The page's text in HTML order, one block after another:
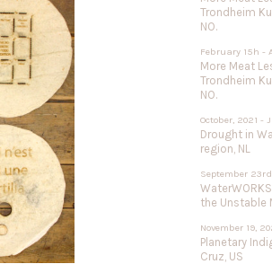
Trondheim
NO.
February 15h -
More Meat
Trondheim
NO.
October, 2021 -
Drought in
region, NL
September
the Unstable
November 19,
Planetary
Cruz, US